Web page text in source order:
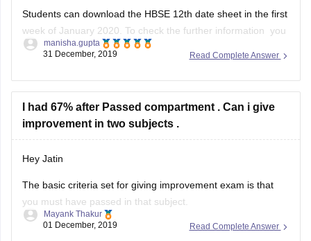
Students can download the HBSE 12th date sheet in the first
week of January 2020. To check the further information you
can go through with the given below link.
Read Complete Answer
manisha.gupta
31 December, 2019
I had 67% after Passed compartment . Can i give
improvement in two subjects .
Hey Jatin
The basic criteria set for giving improvement exam is that
you must have passed in that subject.
But since you passed through compartment, ie. you were
Read Complete Answer
Mayank Thakur
01 December, 2019